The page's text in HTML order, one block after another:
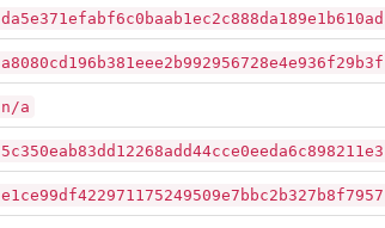
da5e371efabf6c0baab1ec2c888da189e1b610ad
a8080cd196b381eee2b992956728e4e936f29b3f
n/a
5c350eab83dd12268add44cce0eeda6c898211e3
e1ce99df422971175249509e7bbc2b327b8f7957